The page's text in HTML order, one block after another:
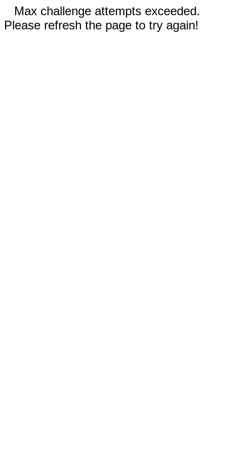
Max challenge attempts exceeded.
Please refresh the page to try again!